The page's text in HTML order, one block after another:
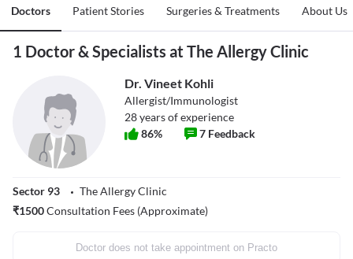
Doctors Patient Stories Surgeries & Treatments About Us
1 Doctor & Specialists at The Allergy Clinic
Dr. Vineet Kohli
Allergist/Immunologist
28years of experience
86% 7 Feedback
Sector 93
The Allergy Clinic
₹1500Consultation Fees (Approximate)
Doctor does not take appointment on Practo